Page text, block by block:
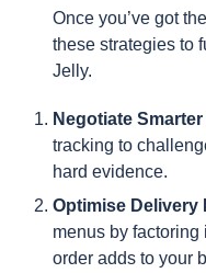
Once you’ve got
these strategies to
Jelly.
Negotiate
tracking to
hard evidence.
Optimise Delivery
menus by
order adds to your